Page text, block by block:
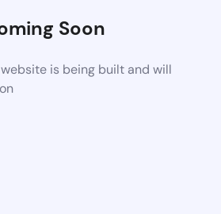
Soon
is being built and will